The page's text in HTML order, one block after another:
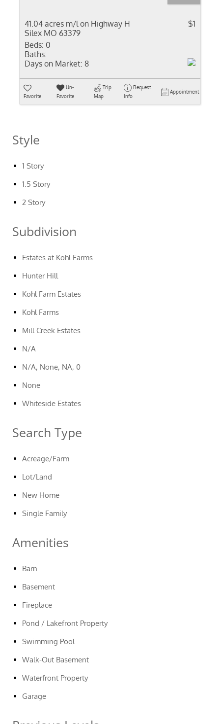
41.04 acres m/l on Highway H
Silex MO 63379
$1
Beds: 0
Baths:
Days on Market: 8
Favorite
Un-
Favorite
Trip
Map
Request
Info
Appointment
Style
1 Story
1.5 Story
2 Story
Subdivision
Estates at Kohl Farms
Hunter Hill
Kohl Farm Estates
Kohl Farms
Mill Creek Estates
N/A
N/A, None, NA, 0
None
Whiteside Estates
Search Type
Acreage/Farm
Lot/Land
New Home
Single Family
Amenities
Barn
Basement
Fireplace
Pond / Lakefront Property
Swimming Pool
Walk-Out Basement
Waterfront Property
Garage